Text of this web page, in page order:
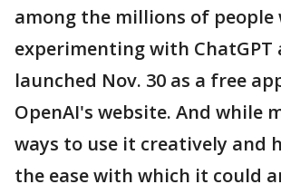
among the millions of people
experimenting with
launched Nov. 30 as a free
OpenAI's website. And while
ways to use it creatively and
the ease with which it could